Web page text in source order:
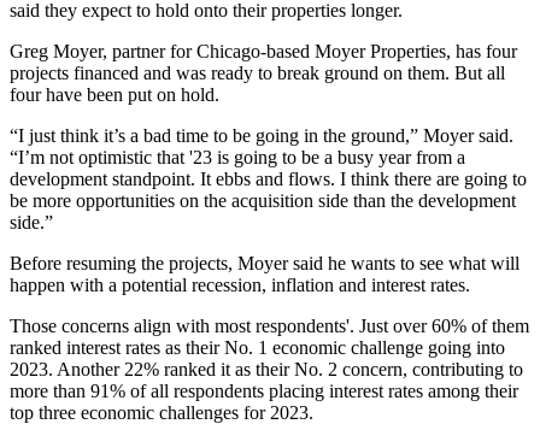
said they expect to hold onto their properties longer.
Greg Moyer, partner for Chicago-based Moyer Properties, has four
projects financed and was ready to break ground on them. But all
four have been put on hold.
“I just think it’s a bad time to be going in the ground,” Moyer said.
“I’m not optimistic that '23 is going to be a busy year from a
development standpoint. It ebbs and flows. I think there are going to
be more opportunities on the acquisition side than the development
side.”
Before resuming the projects, Moyer said he wants to see what will
happen with a potential recession, inflation and interest rates.
Those concerns align with most respondents'. Just over 60% of them
ranked interest rates as their No. 1 economic challenge going into
2023. Another 22% ranked it as their No. 2 concern, contributing to
more than 91% of all respondents placing interest rates among their
top three economic challenges for 2023.